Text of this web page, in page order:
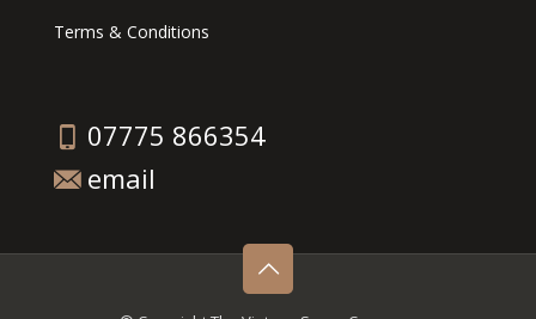
Terms & Conditions
07775 866354
email